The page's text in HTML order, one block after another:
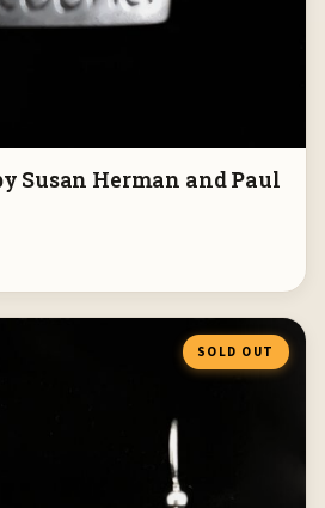
Susan Herman and Paul
SOLD OUT